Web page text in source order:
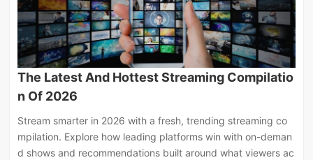
The Latest And Hottest Streaming Compilatio
n Of 2026
Stream smarter in 2026 with a fresh, trending streaming co
mpilation. Explore how leading platforms win with on-deman
d shows and recommendations built around what viewers ac